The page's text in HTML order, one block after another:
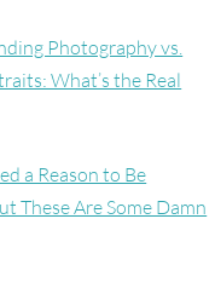
Photography vs.
What’s the Real
a Reason to Be
These Are Some Damn